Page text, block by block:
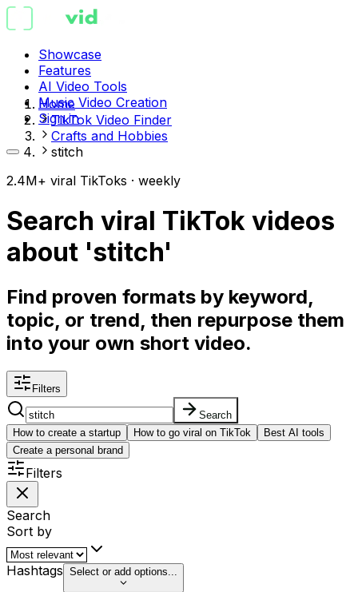
Showcase
Features
AI Video Tools
Music Video Creation
Sign in
Home
TikTok Video Finder
Crafts and Hobbies
stitch
2.4M+ viral TikToks · weekly
Search viral TikTok videos
about 'stitch'
Find proven formats by keyword,
topic, or trend, then repurpose them
into your own short video.
Filters
Search
How to create a startup
How to go viral on TikTok
Best AI tools
Create a personal brand
Filters
Search
Sort by
Hashtags Select or add options...